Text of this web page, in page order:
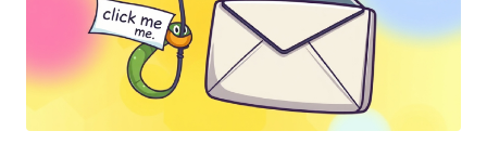
(WMI) and setting up persistence on the host via a scheduled task.
In an attempt to keep up the ruse, the DLL launches a browser
window via " msedge_proxy.exe " that displays the legitimate
cryptocurrency trading website. It's worth noting that
"msedge_proxy.exe" can be used to display any website as a web
application. The scheduled task, in the meanwhile...